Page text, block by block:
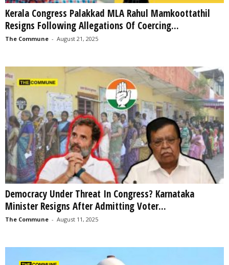
Kerala Congress Palakkad MLA Rahul Mamkoottathil
Resigns Following Allegations Of Coercing...
The Commune - August 21, 2025
Democracy Under Threat In Congress? Karnataka
Minister Resigns After Admitting Voter...
The Commune - August 11, 2025